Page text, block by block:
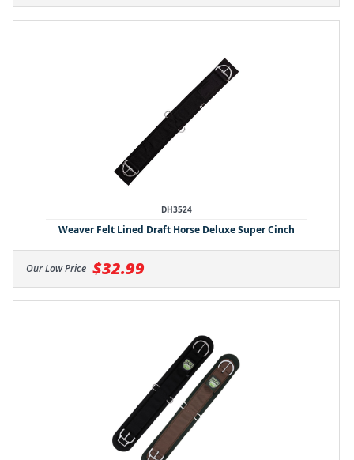
DH3524
Weaver Felt Lined Draft Horse Deluxe Super Cinch
Our Low Price $32.99